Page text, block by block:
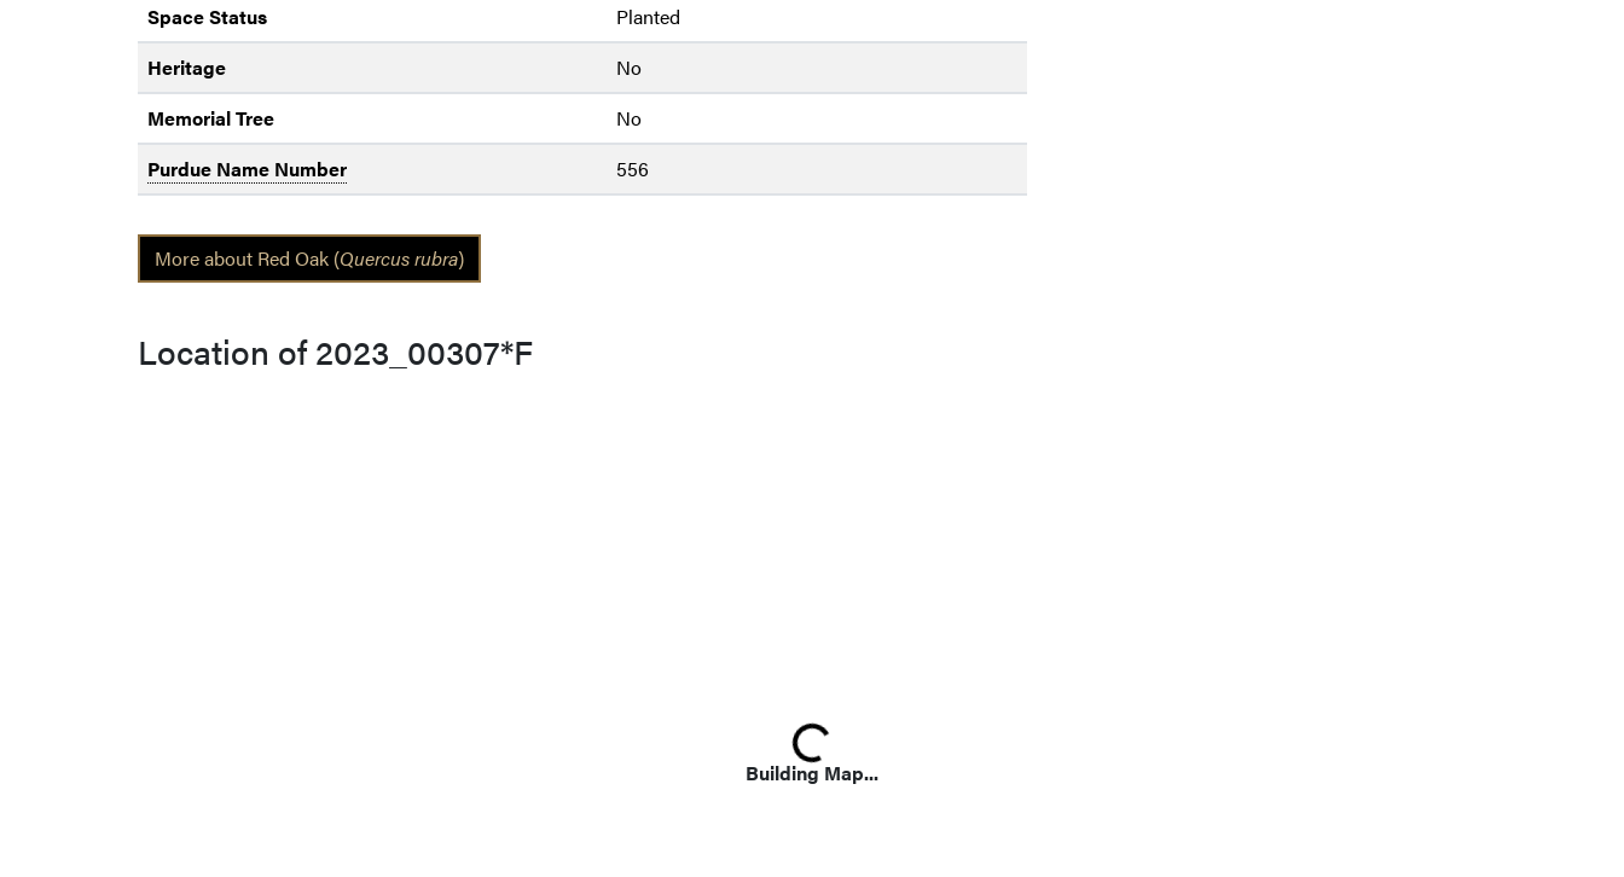
Space Status
Planted
Heritage
No
Memorial Tree
No
Purdue Name Number
556
More about Red Oak (Quercus rubra)
Location of 2023_00307*F
Building Map...
Loading...